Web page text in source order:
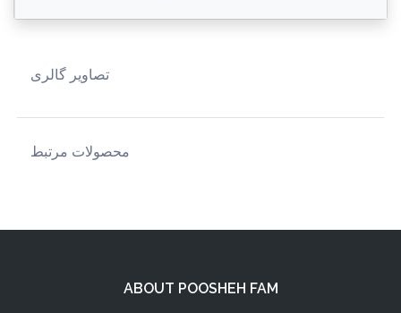
تصاویر گالری
محصولات مرتبط
ABOUT POOSHEH FAM